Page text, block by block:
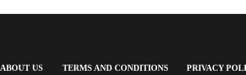
ABOUT US(OPENSTERMS AND CONDITIONS(OPENSPRIVACY